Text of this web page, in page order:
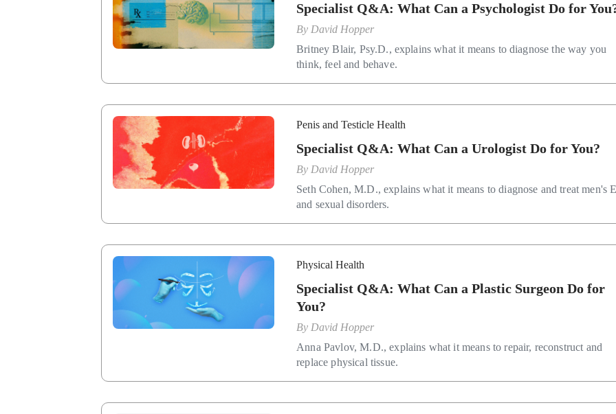
Specialist Q&A: What Can a Psychologist Do for
By David Hopper
Britney Blair, Psy.D., explains what it means to diagnose the way you
think, feel and behave.
Penis and Testicle Health
Specialist Q&A: What Can a Urologist Do for You?
By David Hopper
Seth Cohen, M.D., explains what it means to diagnose and treat men's
and sexual disorders.
Physical Health
Specialist Q&A: What Can a Plastic Surgeon Do for
You?
By David Hopper
Anna Pavlov, M.D., explains what it means to repair, reconstruct and
replace physical tissue.